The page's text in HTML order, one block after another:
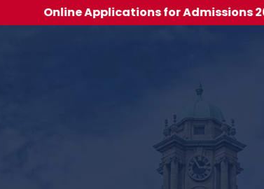
Applications for Admissions 2026-2027